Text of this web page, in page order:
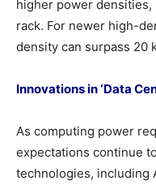
higher power densities,
rack. For newer high-
density can surpass 20
Innovations in ‘Data
As computing power
expectations continue
technologies, including